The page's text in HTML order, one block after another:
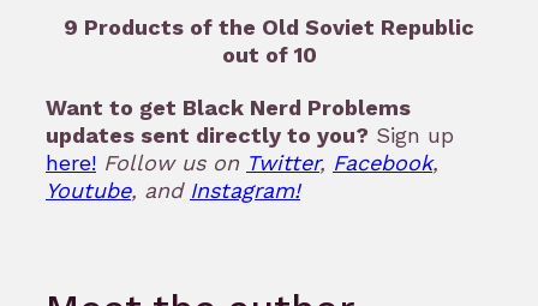
9 Products of the Old Soviet Republic
out of 10
Want to get Black Nerd Problems
updates sent directly to you? Sign up
here! Follow us on Twitter, Facebook,
Youtube, and Instagram!